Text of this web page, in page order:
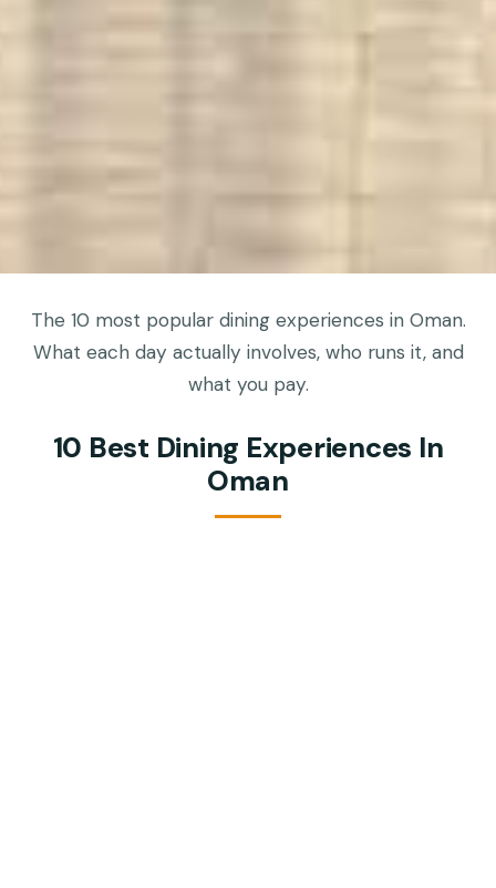
The 10 most popular dining experiences in Oman.
What each day actually involves, who runs it, and
what you pay.
10 Best Dining Experiences In
Oman